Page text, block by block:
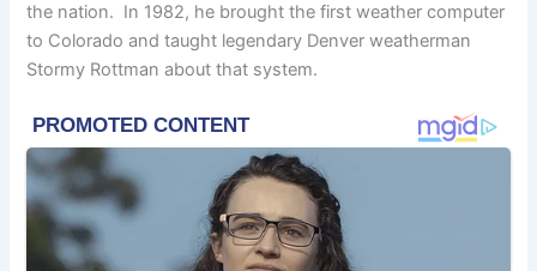
the nation. In 1982, he brought the first weather computer
to Colorado and taught legendary Denver weatherman
Stormy Rottman about that system.